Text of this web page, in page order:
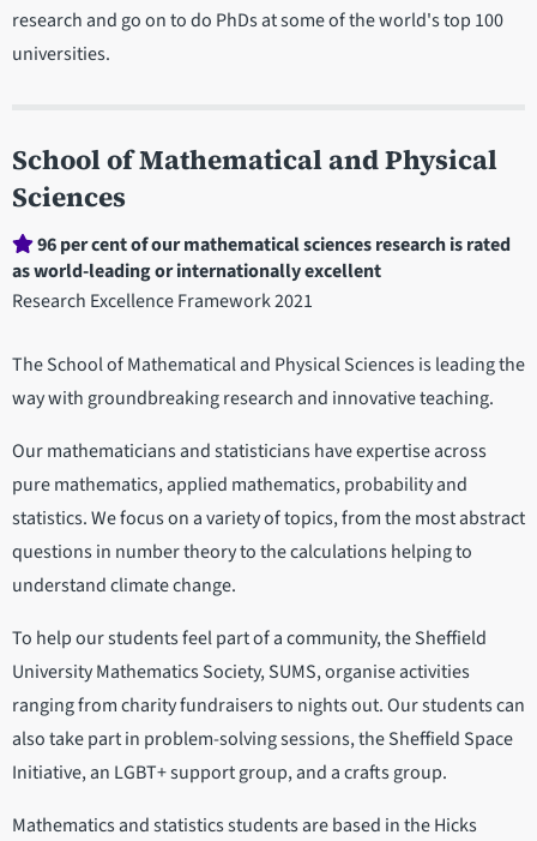
research and go on to do PhDs at some of the world's top 100
universities.
School of Mathematical and Physical
Sciences
Department
statistics
96 per cent of our mathematical sciences research is rated
as world-leading or internationally excellent
Research Excellence Framework 2021
The School of Mathematical and Physical Sciences is leading the
way with groundbreaking research and innovative teaching.
Our mathematicians and statisticians have expertise across
pure mathematics, applied mathematics, probability and
statistics. We focus on a variety of topics, from the most abstract
questions in number theory to the calculations helping to
understand climate change.
To help our students feel part of a community, the Sheffield
University Mathematics Society, SUMS, organise activities
ranging from charity fundraisers to nights out. Our students can
also take part in problem-solving sessions, the Sheffield Space
Initiative, an LGBT+ support group, and a crafts group.
Mathematics and statistics students are based in the Hicks